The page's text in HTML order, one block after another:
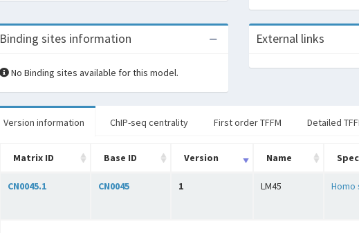
Binding sites information
No Binding sites available for this model.
External links
Version information ChIP-seq centrality First order TFFM Detailed
Matrix ID Base ID Version Name
CN0045.1 CN0045 1 LM45 Homo